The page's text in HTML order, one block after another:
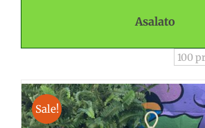
Asalato
Sale!